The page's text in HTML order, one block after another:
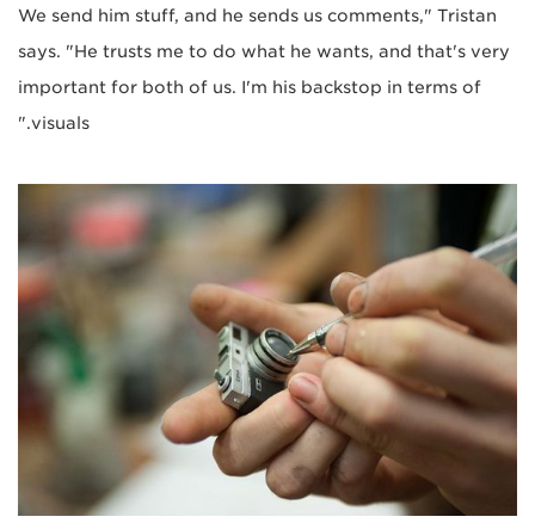
We send him stuff, and he sends us comments," Tristan
says. "He trusts me to do what he wants, and that's very
important for both of us. I'm his backstop in terms of
visuals."